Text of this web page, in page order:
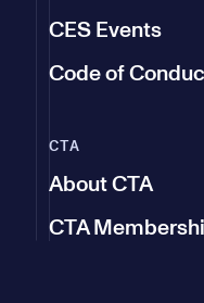
CES Events
Code of
CTA
About CTA
CTA